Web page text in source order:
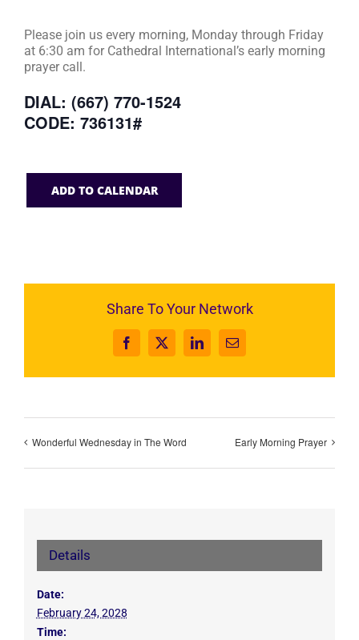
Please join us every morning, Monday through Friday
at 6:30 am for Cathedral International’s early morning
prayer call.
DIAL: (667) 770-1524
CODE: 736131#
ADD TO CALENDAR
Share To Your Network
Facebook
X LinkedInEmail
Wonderful Wednesday in The Word Early Morning Prayer
Details
Date:
February 24, 2028
Time: